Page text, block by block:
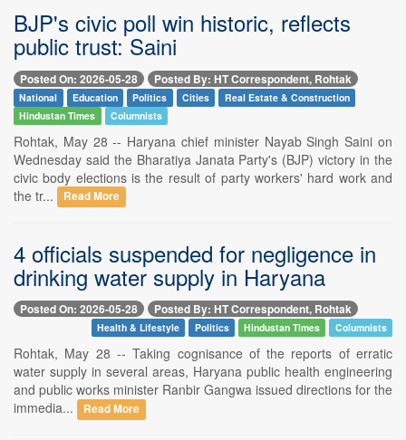
BJP's civic poll win historic, reflects
public trust: Saini
Posted On: 2026-05-28 Posted By: HT Correspondent, Rohtak
National Education Politics Cities
Real Estate & Construction
Hindustan Times
Columnists
Rohtak, May 28 -- Haryana chief minister Nayab Singh Saini on
Wednesday said the Bharatiya Janata Party's (BJP) victory in the
civic body elections is the result of party workers' hard work and
the tr...
Read More
4 officials suspended for negligence in
drinking water supply in Haryana
Posted On: 2026-05-28 Posted By: HT Correspondent, Rohtak
Health & Lifestyle Politics Hindustan Times Columnists
Rohtak, May 28 -- Taking cognisance of the reports of erratic
water supply in several areas, Haryana public health engineering
and public works minister Ranbir Gangwa issued directions for the
immedia...
Read More